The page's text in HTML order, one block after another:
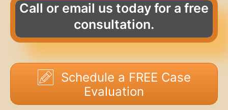
Call or email us today for a free
consultation.
Schedule a FREE Case
Evaluation